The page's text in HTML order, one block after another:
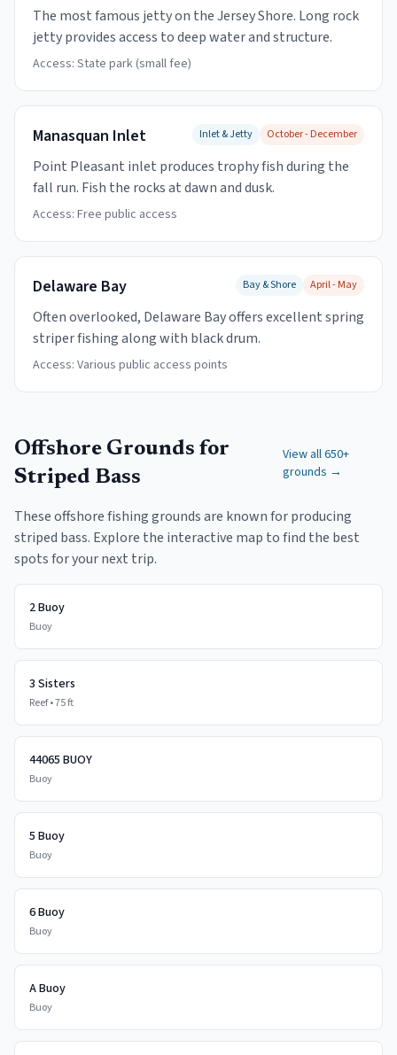
The most famous jetty on the Jersey Shore. Long rock
jetty provides access to deep water and structure.
Access: State park (small fee)
Manasquan Inlet Inlet & Jetty October - December
Point Pleasant inlet produces trophy fish during the
fall run. Fish the rocks at dawn and dusk.
Access: Free public access
Delaware Bay Bay & Shore April - May
Often overlooked, Delaware Bay offers excellent spring
striper fishing along with black drum.
Access: Various public access points
Offshore Grounds for
Striped Bass
View all 650+
grounds →
These offshore fishing grounds are known for producing
striped bass. Explore the interactive map to find the best
spots for your next trip.
2 Buoy
Buoy
3 Sisters
Reef•75ft
44065 BUOY
Buoy
5 Buoy
Buoy
6 Buoy
Buoy
A Buoy
Buoy